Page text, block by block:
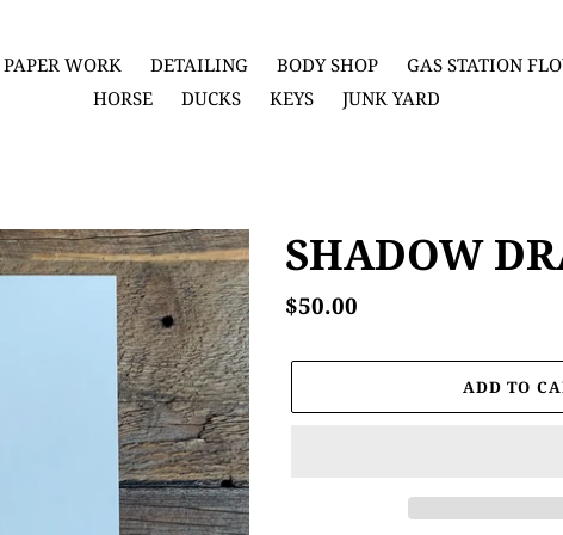
PAPER WORK DETAILING BODY SHOP
GAS STATION
HORSE
DUCKS KEYS JUNK YARD
SHADOW
Regular
$50.00
ADD TO